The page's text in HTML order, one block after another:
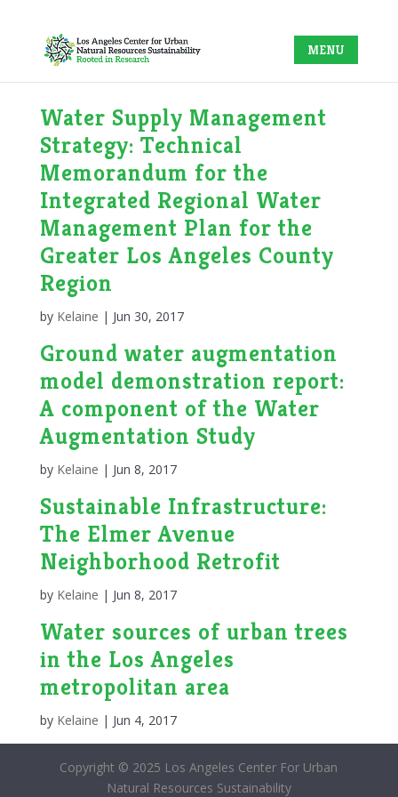
Water Supply Management
Strategy: Technical
Memorandum for the
Integrated Regional Water
Management Plan for the
Greater Los Angeles County
Region
by Kelaine | Jun 30, 2017
Ground water augmentation
model demonstration report:
A component of the Water
Augmentation Study
by Kelaine | Jun 8, 2017
Sustainable Infrastructure:
The Elmer Avenue
Neighborhood Retrofit
by Kelaine | Jun 8, 2017
Water sources of urban trees
in the Los Angeles
metropolitan area
by Kelaine | Jun 4, 2017
Copyright © 2025 Los Angeles Center For Urban
Natural Resources Sustainability